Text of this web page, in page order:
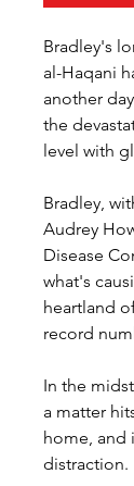
Bradley's
al-Haqani
another
the
level with
Bradley,
Audrey
Disease
what's
heartland
record
In the
a matter
home, and
distraction.